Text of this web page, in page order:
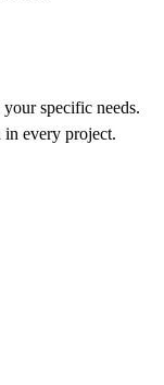
specific needs.
in every project.